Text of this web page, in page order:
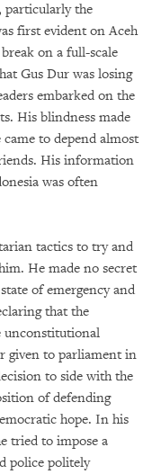
particularly the
first evident on Aceh
on a full-scale
Gus Dur was losing
embarked on the
His blindness made
to depend almost
His information
was often
tactics to try and
He made no secret
of emergency and
that the
unconstitutional
given to parliament in
to side with the
of defending
hope. In his
tried to impose a
police politely